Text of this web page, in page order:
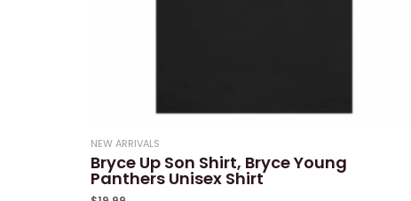
NEW ARRIVALS
Bryce Up Son Shirt, Bryce Young
Panthers Unisex Shirt